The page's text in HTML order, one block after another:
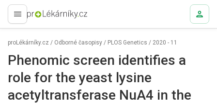
proLékaře.cz
proLékárníky.cz / Odborné časopisy / PLOS Genetics / 2020 - 11
Phenomic screen identifies a
role for the yeast lysine
acetyltransferase NuA4 in the